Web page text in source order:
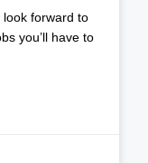
look forward to
you’ll have to